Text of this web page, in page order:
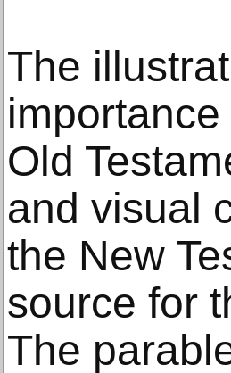
The
Old
and visual
the New
source for
The